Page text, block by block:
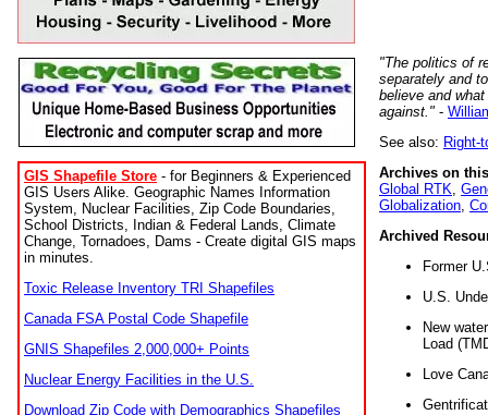
GIS Shapefile Store - for Beginners & Experienced
GIS Users Alike. Geographic Names Information
System, Nuclear Facilities, Zip Code Boundaries,
School Districts, Indian & Federal Lands, Climate
Change, Tornadoes, Dams - Create digital GIS maps
in minutes.
Toxic Release Inventory TRI Shapefiles
Canada FSA Postal Code Shapefile
GNIS Shapefiles 2,000,000+ Points
Nuclear Energy Facilities in the U.S.
Download Zip Code with Demographics Shapefiles
"The politics of
separately and
believe and
against." -
See also: Right-
Archives on
Global RTK
Globalization
Archived
Former
U.S.
New
Load
Love